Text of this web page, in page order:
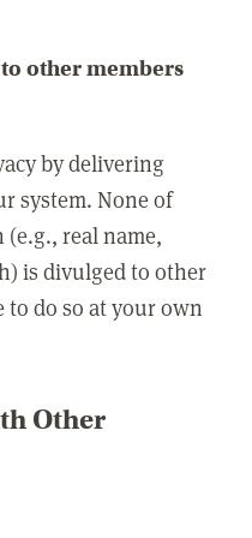
other members
by delivering
system. None of
real name,
is divulged to other
to do so at your own
Other